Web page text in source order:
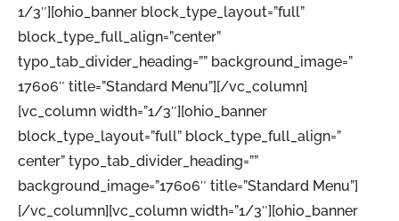
1/3″][ohio_banner block_type_layout=”full”
block_type_full_align=”center”
typo_tab_divider_heading=”” background_image=”
17606″ title=”Standard Menu”][/vc_column]
[vc_column width=”1/3″][ohio_banner
block_type_layout=”full” block_type_full_align=”
center” typo_tab_divider_heading=””
background_image=”17606″ title=”Standard Menu”]
[/vc_column][vc_column width=”1/3″][ohio_banner